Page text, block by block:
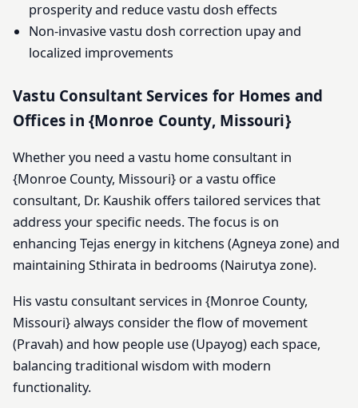
prosperity and reduce vastu dosh effects
Non-invasive vastu dosh correction upay and
localized improvements
Vastu Consultant Services for Homes and
Offices in {Monroe County, Missouri}
Whether you need a vastu home consultant in
{Monroe County, Missouri} or a vastu office
consultant, Dr. Kaushik offers tailored services that
address your specific needs. The focus is on
enhancing Tejas energy in kitchens (Agneya zone) and
maintaining Sthirata in bedrooms (Nairutya zone).
His vastu consultant services in {Monroe County,
Missouri} always consider the flow of movement
(Pravah) and how people use (Upayog) each space,
balancing traditional wisdom with modern
functionality.